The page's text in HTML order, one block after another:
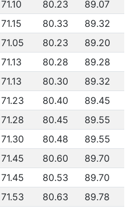
71.10 80.23
89.07
71.15 80.33
89.32
71.05 80.23
89.20
71.13 80.28
89.28
71.13 80.30
89.32
71.23 80.40
89.45
71.28 80.45
89.55
71.30 80.48
89.55
71.45 80.60
89.70
71.45 80.53
89.70
71.53 80.63
89.78